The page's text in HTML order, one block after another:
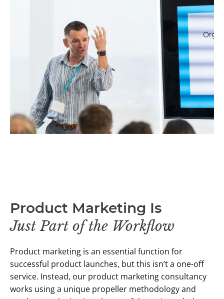
Product Marketing Is
Just Part of the Workflow
Product marketing is an essential function for
successful product launches, but this isn’t a one-off
service. Instead, our product marketing consultancy
works using a unique propeller methodology and